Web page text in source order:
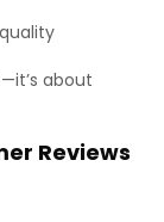
about
Reviews